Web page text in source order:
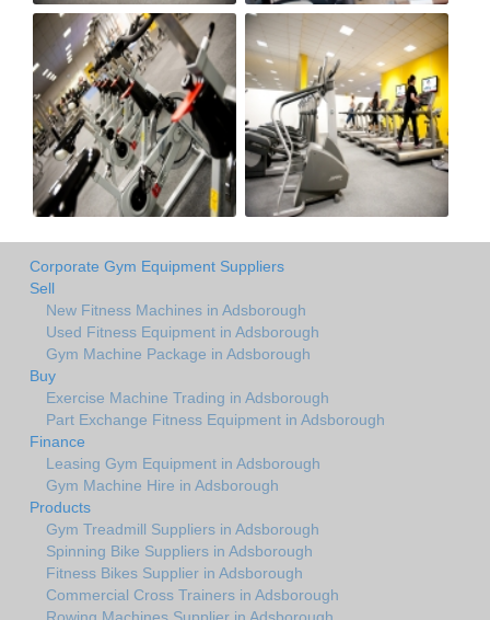
Corporate Gym Equipment Suppliers
Sell
New Fitness Machines in Adsborough
Used Fitness Equipment in Adsborough
Gym Machine Package in Adsborough
Buy
Exercise Machine Trading in Adsborough
Part Exchange Fitness Equipment in Adsborough
Finance
Leasing Gym Equipment in Adsborough
Gym Machine Hire in Adsborough
Products
Gym Treadmill Suppliers in Adsborough
Spinning Bike Suppliers in Adsborough
Fitness Bikes Supplier in Adsborough
Commercial Cross Trainers in Adsborough
Rowing Machines Supplier in Adsborough